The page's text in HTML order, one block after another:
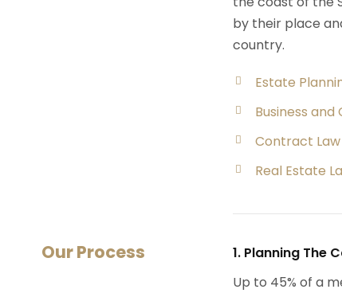
by their place
country.
Estate
Business
Contract Law
Real Estate
Our Process
1. Planning The
Up to 45% of a